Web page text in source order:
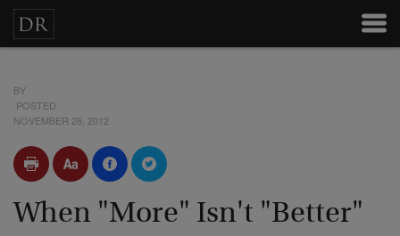
BY
POSTED
NOVEMBER 26, 2012
When "More" Isn't "Better"